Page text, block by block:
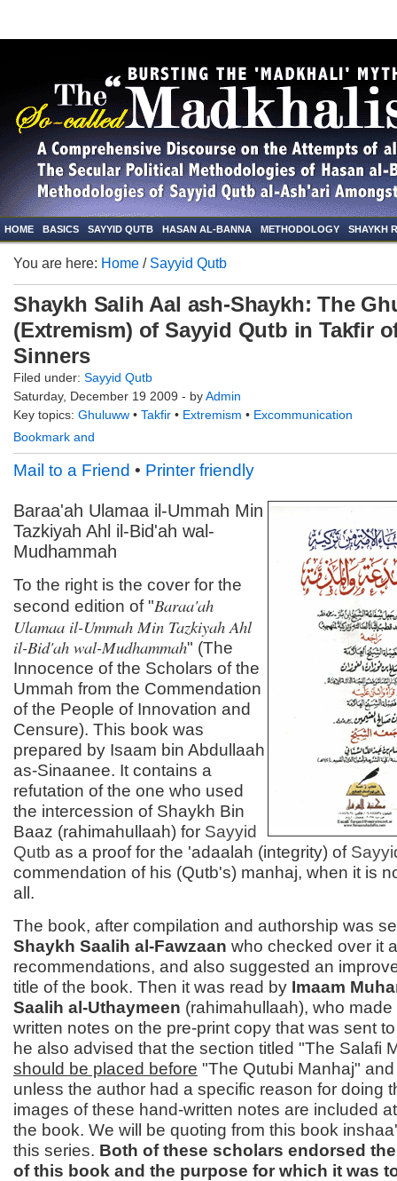
HOME BASICS SAYYID QUTB HASAN AL-BANNA METHODOLOGY SHAYKH
You are here: Home / Sayyid Qutb
Shaykh Salih Aal ash-Shaykh: The
(Extremism) of Sayyid Qutb in Takfir
Sinners
Filed under: Sayyid Qutb
Saturday, December 19 2009 - byAdmin
Key topics: Ghuluww • Takfir • Extremism • Excommunication
Mail to a Friend • Printer friendly
Baraa'ah Ulamaa il-Ummah Min
Tazkiyah Ahl il-Bid'ah wal-
Mudhammah
To the right is the cover for the
second edition of "Baraa'ah
Ulamaa il-Ummah Min Tazkiyah Ahl
il-Bid'ah wal-Mudhammah" (The
Innocence of the Scholars of the
Ummah from the Commendation
of the People of Innovation and
Censure). This book was
prepared by Isaam bin Abdullaah
as-Sinaanee. It contains a
refutation of the one who used
the intercession of Shaykh Bin
Baaz (rahimahullaah) for Sayyid
Qutb as a proof for the 'adaalah (integrity) of
commendation of his (Qutb's) manhaj, when it is
all.
The book, after compilation and authorship was
Shaykh Saalih al-Fawzaan who checked over it
recommendations, and also suggested an
title of the book. Then it was read by Imaam
Saalih al-Uthaymeen (rahimahullaah), who
written notes on the pre-print copy that was sent
he also advised that the section titled "The Salafi
should be placed before "The Qutubi Manhaj"
unless the author had a specific reason for doing
images of these hand-written notes are included
the book. We will be quoting from this book
this series. Both of these scholars endorsed
of this book and the purpose for which it was